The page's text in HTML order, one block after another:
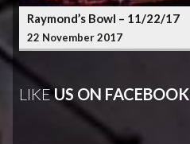
Raymond’s Bowl – 11/22/17
22 November 2017
LIKEUS ON FACEBOOK